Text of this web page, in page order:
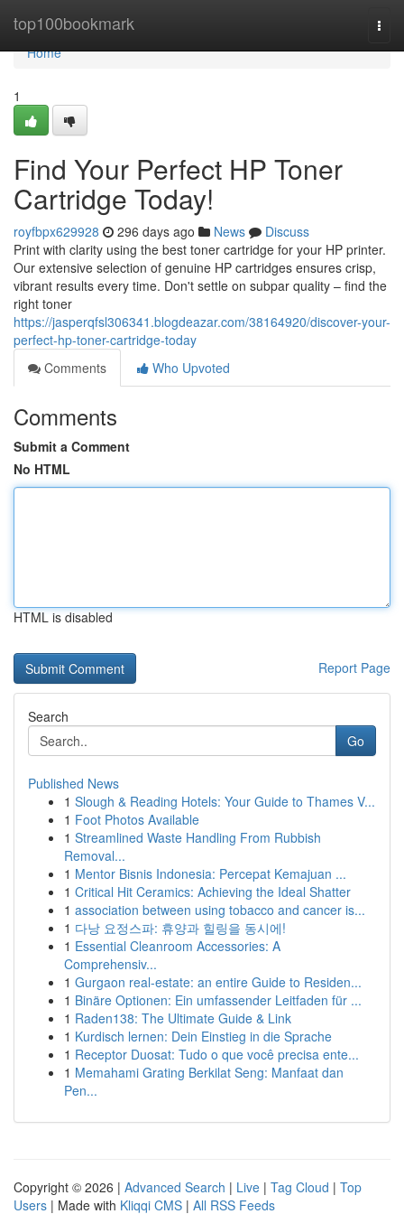
top100bookmark
Home
Home
1
Find Your Perfect HP Toner
Cartridge Today!
royfbpx629928 296 days ago News
Discuss
Print with clarity using the best toner cartridge for your HP printer.
Our extensive selection of genuine HP cartridges ensures crisp,
vibrant results every time. Don't settle on subpar quality – find the
right toner
https://jasperqfsl306341.blogdeazar.com/38164920/discover-your-
perfect-hp-toner-cartridge-today
Comments
Who Upvoted
Comments
Submit a Comment
No HTML
HTML is disabled
Report Page
Search
Go
Published News
1 Slough & Reading Hotels: Your Guide to Thames V...
1 Foot Photos Available
1 Streamlined Waste Handling From Rubbish
Removal...
1 Mentor Bisnis Indonesia: Percepat Kemajuan ...
1 Critical Hit Ceramics: Achieving the Ideal Shatter
1 association between using tobacco and cancer is...
1 다낭 요정스파: 휴양과 힐링을 동시에!
1 Essential Cleanroom Accessories: A
Comprehensiv...
1 Gurgaon real-estate: an entire Guide to Residen...
1 Binäre Optionen: Ein umfassender Leitfaden für ...
1 Raden138: The Ultimate Guide & Link
1 Kurdisch lernen: Dein Einstieg in die Sprache
1 Receptor Duosat: Tudo o que você precisa ente...
1 Memahami Grating Berkilat Seng: Manfaat dan
Pen...
Copyright © 2026 | Advanced Search | Live | Tag Cloud | Top
Users | Made with Kliqqi CMS | All RSS Feeds